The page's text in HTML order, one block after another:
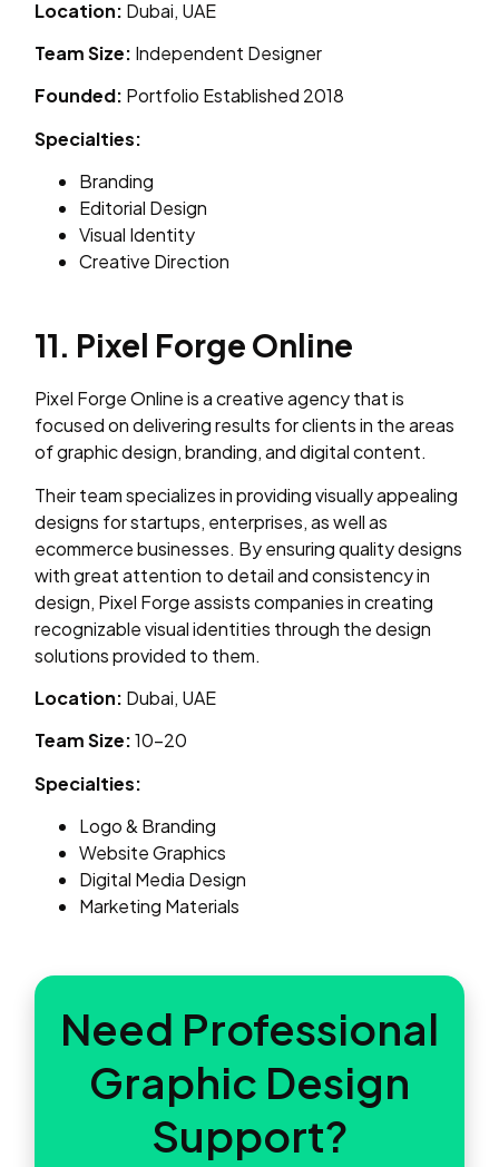
Location: Dubai, UAE
Team Size: Independent Designer
Founded: Portfolio Established 2018
Specialties:
Branding
Editorial Design
Visual Identity
Creative Direction
11. Pixel Forge Online
Pixel Forge Online is a creative agency that is
focused on delivering results for clients in the areas
of graphic design, branding, and digital content.
Their team specializes in providing visually appealing
designs for startups, enterprises, as well as
ecommerce businesses. By ensuring quality designs
with great attention to detail and consistency in
design, Pixel Forge assists companies in creating
recognizable visual identities through the design
solutions provided to them.
Location: Dubai, UAE
Team Size:10–20
Specialties:
Logo & Branding
Website Graphics
Digital Media Design
Marketing Materials
Need Professional
Graphic Design
Support?